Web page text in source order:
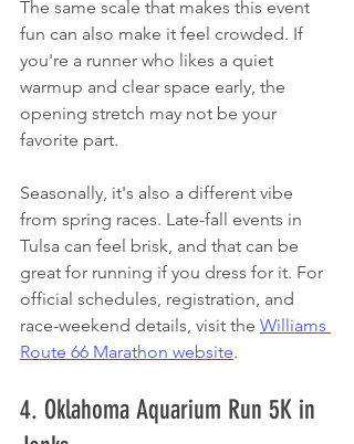
The same scale that makes this event
fun can also make it feel crowded. If
you're a runner who likes a quiet
warmup and clear space early, the
opening stretch may not be your
favorite part.
Seasonally, it's also a different vibe
from spring races. Late-fall events in
Tulsa can feel brisk, and that can be
great for running if you dress for it. For
official schedules, registration, and
race-weekend details, visit the Williams
Route 66 Marathon website.
4. Oklahoma Aquarium Run 5K in